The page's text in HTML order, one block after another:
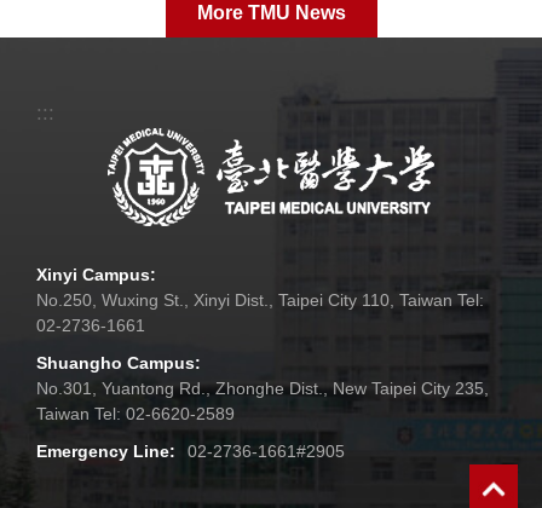
More TMU News
:::
Xinyi Campus:
No.250, Wuxing St., Xinyi Dist., Taipei City 110, Taiwan Tel:
02-2736-1661
Shuangho Campus:
No.301, Yuantong Rd., Zhonghe Dist., New Taipei City 235,
Taiwan Tel: 02-6620-2589
Emergency Line:
02-2736-1661#2905